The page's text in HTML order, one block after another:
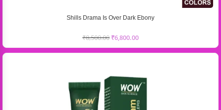
Shills Drama Is Over Dark Ebony
₹8,500.00 ₹6,800.00